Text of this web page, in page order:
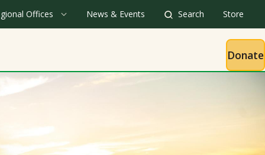
Offices News & Events Search Store
Donate